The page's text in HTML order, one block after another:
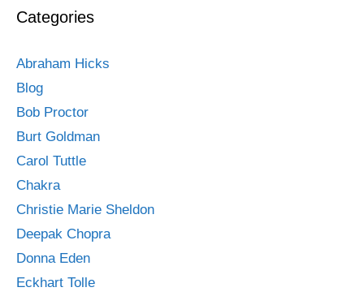
Categories
Abraham Hicks
Blog
Bob Proctor
Burt Goldman
Carol Tuttle
Chakra
Christie Marie Sheldon
Deepak Chopra
Donna Eden
Eckhart Tolle